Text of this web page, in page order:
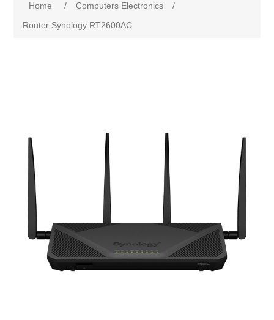
Home / Computers Electronics
/
Router Synology RT2600AC